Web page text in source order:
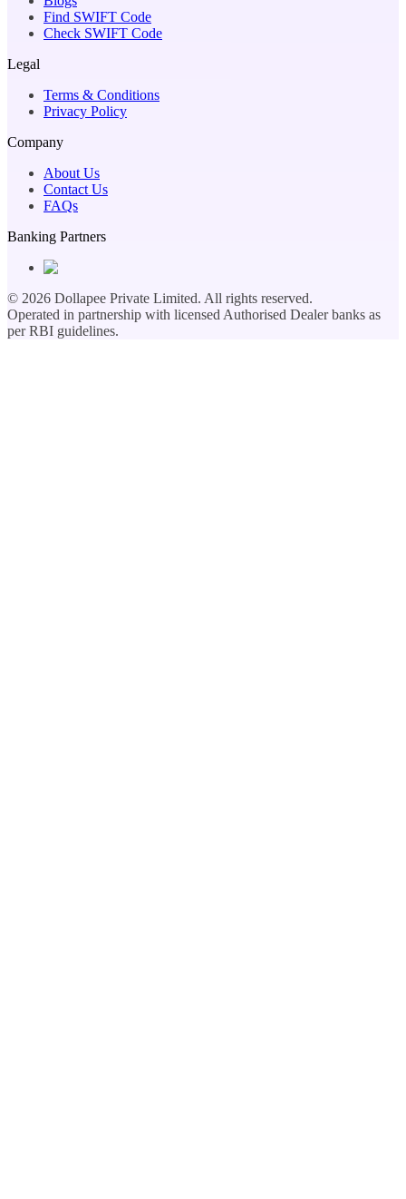
Find SWIFT Code
Check SWIFT Code
Legal
Terms & Conditions
Privacy Policy
Company
About Us
Contact Us
FAQs
Banking Partners
© 2026 Dollapee Private Limited. All rights reserved.
Operated in partnership with licensed Authorised Dealer banks as
per RBI guidelines.